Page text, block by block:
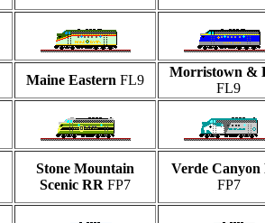
Maine Eastern FL9
Morristown &
FL9
Stone Mountain
Scenic RR FP7
Verde Canyon
FP7